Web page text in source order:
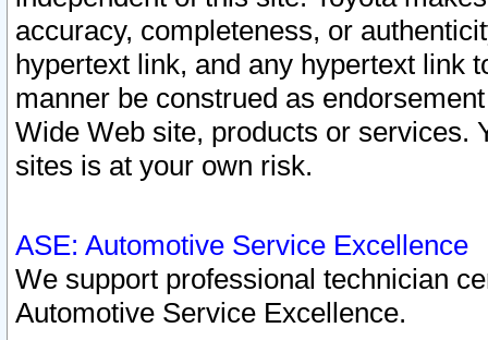
accuracy, completeness, or
hypertext link, and any hypertext link
manner be construed as
Wide Web site, products or services.
sites is at your own risk.
ASE: Automotive Service Excellence
We support professional technician
Automotive Service Excellence.